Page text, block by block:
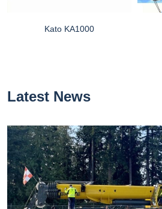
Kato KA1000
Latest News